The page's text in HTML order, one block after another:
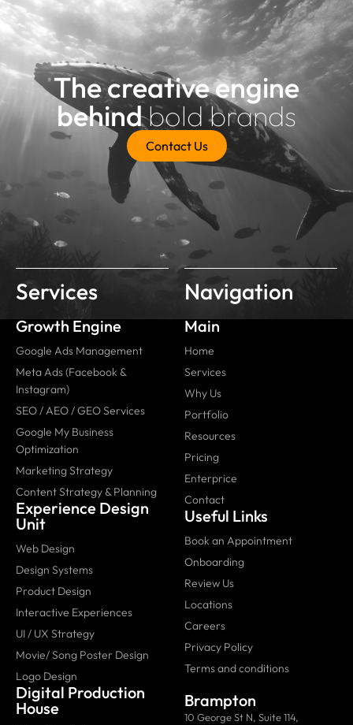
The creative engine
behindbold brands
Contact Us
Services
Growth Engine
Google Ads Management
Meta Ads (Facebook &
Instagram)
SEO / AEO / GEO Services
Google My Business
Optimization
Marketing Strategy
Content Strategy & Planning
Experience Design
Unit
Web Design
Design Systems
Product Design
Interactive Experiences
UI / UX Strategy
Movie/ Song Poster Design
Logo Design
Digital Production
House
Navigation
Main
Home
Services
Why Us
Portfolio
Resources
Pricing
Enterprice
Contact
Useful Links
Book an Appointment
Onboarding
Review Us
Locations
Careers
Privacy Policy
Terms and conditions
Brampton
10 George St N, Suite 114,